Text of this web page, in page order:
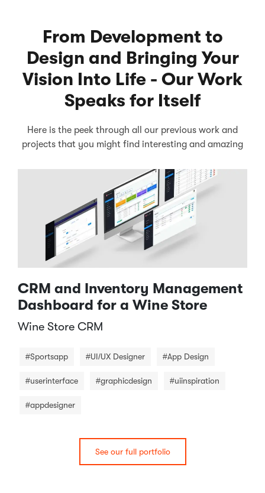
From Development to
Design and Bringing Your
Vision Into Life - Our Work
Speaks for Itself
Here is the peek through all our previous work and
projects that you might find interesting and amazing
CRM and Inventory Management
Dashboard for a Wine Store
Wine Store CRM​
#Sportsapp #UI/UX Designer #App Design
#userinterface #graphicdesign #uiinspiration
#appdesigner
See our full portfolio